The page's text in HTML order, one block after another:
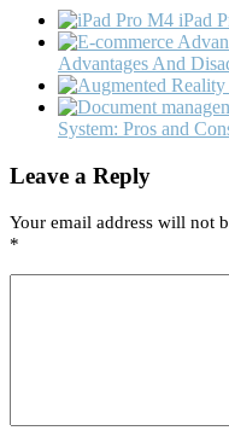
iPad
Advantages And
System: Pros and
Leave a Reply
Your email address will not
*